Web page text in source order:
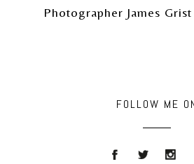
Photographer James
FOLLOW ME